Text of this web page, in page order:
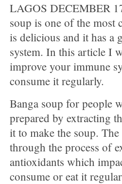
LAGOS DECEMBER
soup is one of the most
is delicious and it has a
system. In this article I
improve your immune
consume it regularly.
Banga soup for people
prepared by extracting
it to make the soup.
through the process of
antioxidants which
consume or eat it